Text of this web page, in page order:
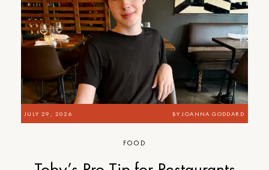
JULY 29, 2026 BYJOANNA GODDARD
FOOD